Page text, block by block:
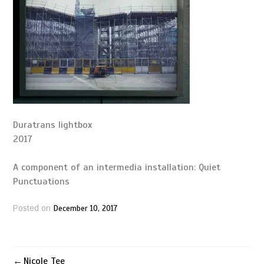
Duratrans lightbox
2017
A component of an intermedia installation: Quiet
Punctuations
Posted on December 10, 2017
Nicole Tee